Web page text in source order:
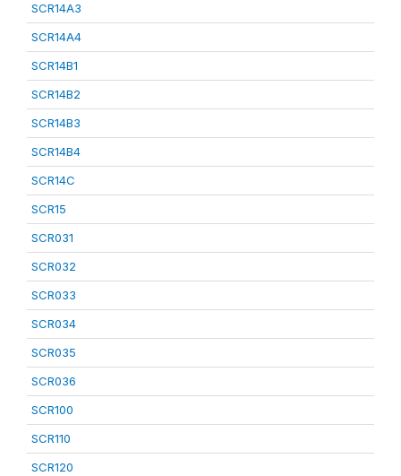
SCR14A3
SCR14A4
SCR14B1
SCR14B2
SCR14B3
SCR14B4
SCR14C
SCR15
SCR031
SCR032
SCR033
SCR034
SCR035
SCR036
SCR100
SCR110
SCR120